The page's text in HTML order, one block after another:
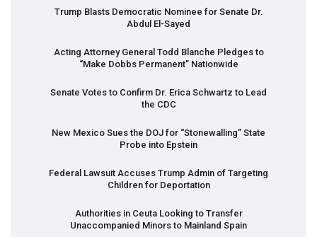
Trump Blasts Democratic Nominee for Senate Dr.
Abdul El-Sayed
Acting Attorney General Todd Blanche Pledges to
“Make Dobbs Permanent” Nationwide
Senate Votes to Confirm Dr. Erica Schwartz to Lead
the CDC
New Mexico Sues the DOJ for “Stonewalling” State
Probe into Epstein
Federal Lawsuit Accuses Trump Admin of Targeting
Children for Deportation
Authorities in Ceuta Looking to Transfer
Unaccompanied Minors to Mainland Spain